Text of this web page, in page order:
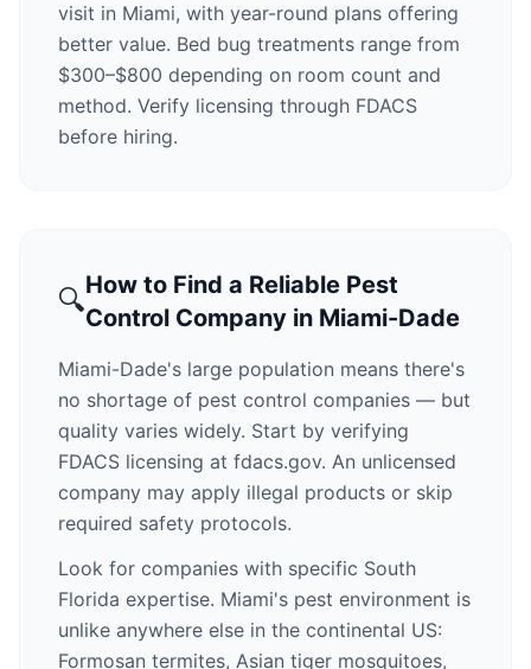
visit in Miami, with year-round plans offering
better value. Bed bug treatments range from
$300–$800 depending on room count and
method. Verify licensing through FDACS
before hiring.
🔍How to Find a Reliable Pest
Control Company in Miami-Dade
Miami-Dade's large population means there's
no shortage of pest control companies — but
quality varies widely. Start by verifying
FDACS licensing at fdacs.gov. An unlicensed
company may apply illegal products or skip
required safety protocols.
Look for companies with specific South
Florida expertise. Miami's pest environment is
unlike anywhere else in the continental US:
Formosan termites, Asian tiger mosquitoes,